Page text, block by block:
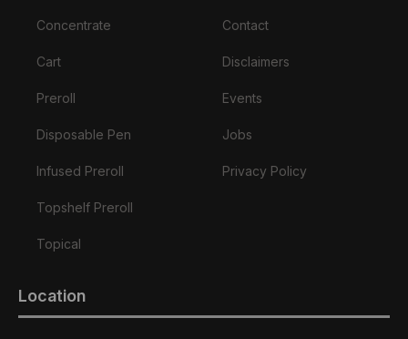
Concentrate
Cart
Preroll
Disposable Pen
Infused Preroll
Topshelf Preroll
Topical
Contact
Disclaimers
Events
Jobs
Privacy Policy
Location